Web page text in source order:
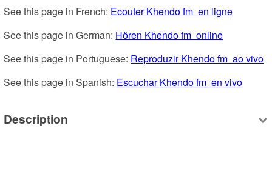
See this page in French: Ecouter Khendo fm  en ligne
See this page in German: Hören Khendo fm  online
See this page in Portuguese: Reproduzir Khendo fm  ao vivo
See this page in Spanish: Escuchar Khendo fm  en vivo
Description